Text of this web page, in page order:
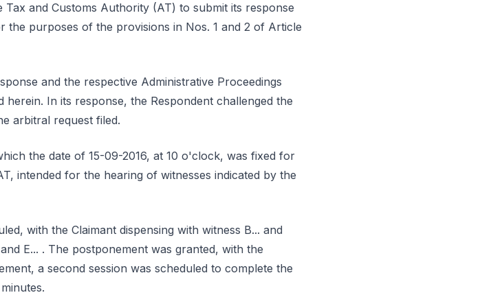
and Customs Authority (AT) to submit its response
the purposes of the provisions in Nos. 1 and 2 of Article
and the respective Administrative Proceedings
In its response, the Respondent challenged the
arbitral request filed.
the date of 15-09-2016, at 10 o'clock, was fixed for
intended for the hearing of witnesses indicated by the
with the Claimant dispensing with witness B... and
E... . The postponement was granted, with the
a second session was scheduled to complete the